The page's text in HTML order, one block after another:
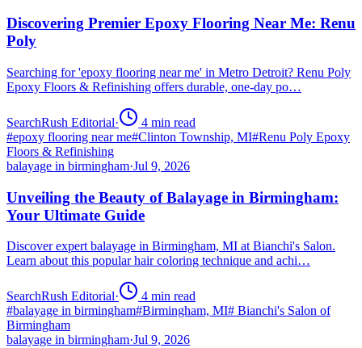
Discovering Premier Epoxy Flooring Near Me: Renu
Poly
Searching for 'epoxy flooring near me' in Metro Detroit? Renu Poly
Epoxy Floors & Refinishing offers durable, one-day po…
SearchRush Editorial· 4 min read
#epoxy flooring near me#Clinton Township, MI#Renu Poly Epoxy
Floors & Refinishing
balayage in birmingham·Jul 9, 2026
Unveiling the Beauty of Balayage in Birmingham:
Your Ultimate Guide
Discover expert balayage in Birmingham, MI at Bianchi's Salon.
Learn about this popular hair coloring technique and achi…
SearchRush Editorial· 4 min read
#balayage in birmingham#Birmingham, MI# Bianchi's Salon of
Birmingham
balayage in birmingham·Jul 9, 2026